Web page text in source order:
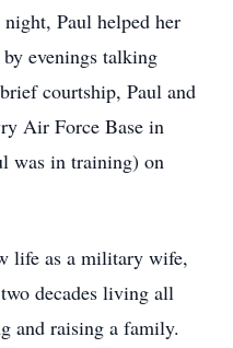
Paul helped her
evenings talking
courtship, Paul and
Air Force Base in
was in training) on
life as a military wife,
decades living all
and raising a family.